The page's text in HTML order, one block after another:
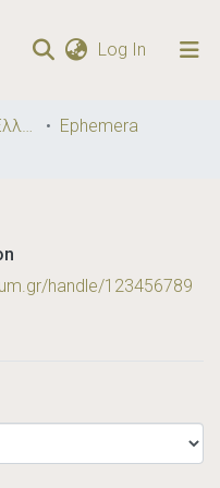
Log In (current)
Εβραϊκό Μουσείο της Ελλάδος / Jewish Museum of Greece
Ephemera
handle/123456789